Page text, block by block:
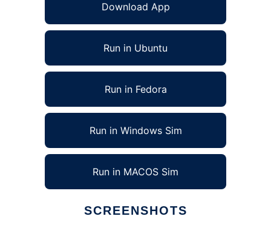
Download App
Run in Ubuntu
Run in Fedora
Run in Windows Sim
Run in MACOS Sim
SCREENSHOTS